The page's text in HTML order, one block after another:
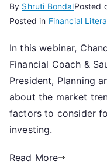
By Shruti BondalPosted
Posted in Financial
In this webinar,
Financial Coach &
President, Planning
about the market
factors to consider
investing.
Read More